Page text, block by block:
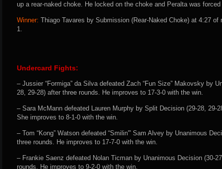
up a rear-naked choke. He locked on the choke and Peralta was
Winner: Thiago Tavares by Submission (Rear-Naked Choke) at 4:27 of
1.
Undercard Fights:
– Jussier “Formiga” da Silva defeated Zach “Fun Size” Makovsky by
28, 29-28) after three rounds. He improves to 17-3-0 with the win.
– Sara McMann defeated Lauren Murphy by Split Decision (29-28, 29-
She improves to 8-1-0 with the win.
– Tom “Kong” Watson defeated “Smilin'” Sam Alvey by Unanimous
three rounds. He improves to 17-7-0 with the win.
– Frankie Saenz defeated Nolan Ticman by Unanimous Decision (30-
rounds. He improves to 9-2-0 with the win.